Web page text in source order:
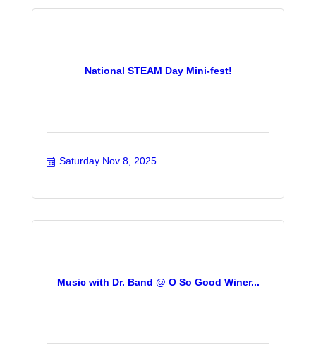
National STEAM Day Mini-fest!
Saturday Nov 8, 2025
Music with Dr. Band @ O So Good Winer...